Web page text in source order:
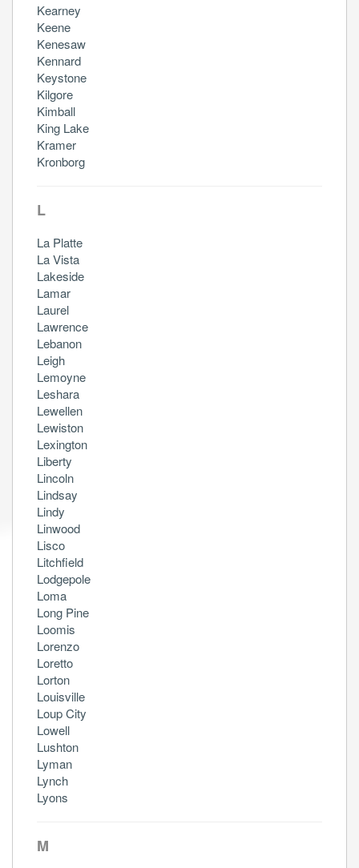
Kearney
Keene
Kenesaw
Kennard
Keystone
Kilgore
Kimball
King Lake
Kramer
Kronborg
L
La Platte
La Vista
Lakeside
Lamar
Laurel
Lawrence
Lebanon
Leigh
Lemoyne
Leshara
Lewellen
Lewiston
Lexington
Liberty
Lincoln
Lindsay
Lindy
Linwood
Lisco
Litchfield
Lodgepole
Loma
Long Pine
Loomis
Lorenzo
Loretto
Lorton
Louisville
Loup City
Lowell
Lushton
Lyman
Lynch
Lyons
M